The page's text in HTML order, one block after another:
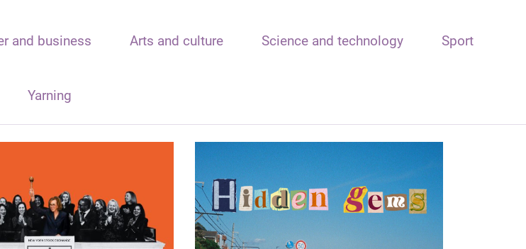
and business Arts and culture Science and technology Sport
Yarning